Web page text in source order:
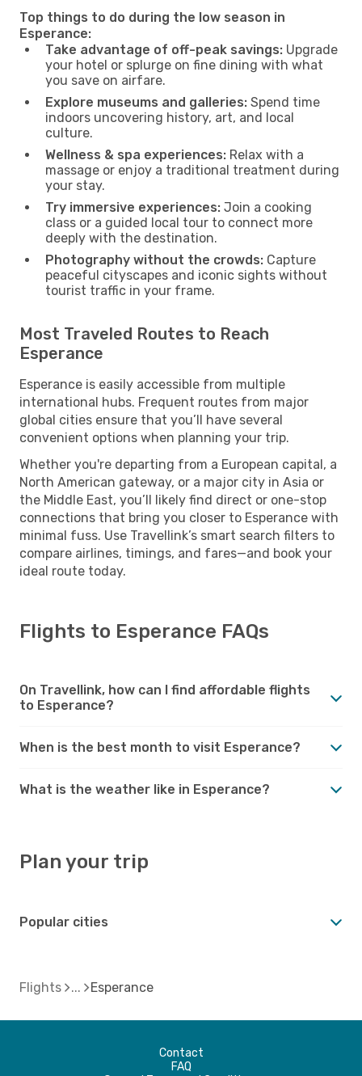
Top things to do during the low season in
Esperance:
Take advantage of off-peak savings: Upgrade
your hotel or splurge on fine dining with what
you save on airfare.
Explore museums and galleries: Spend time
indoors uncovering history, art, and local
culture.
Wellness & spa experiences: Relax with a
massage or enjoy a traditional treatment during
your stay.
Try immersive experiences: Join a cooking
class or a guided local tour to connect more
deeply with the destination.
Photography without the crowds: Capture
peaceful cityscapes and iconic sights without
tourist traffic in your frame.
Most Traveled Routes to Reach
Esperance
Esperance is easily accessible from multiple
international hubs. Frequent routes from major
global cities ensure that you’ll have several
convenient options when planning your trip.
Whether you're departing from a European capital, a
North American gateway, or a major city in Asia or
the Middle East, you’ll likely find direct or one-stop
connections that bring you closer to Esperance with
minimal fuss. Use Travellink’s smart search filters to
compare airlines, timings, and fares—and book your
ideal route today.
Flights to Esperance FAQs
On Travellink, how can I find affordable flights
to Esperance?
When is the best month to visit Esperance?
What is the weather like in Esperance?
Plan your trip
Popular cities
Flights Esperance
Contact
FAQ